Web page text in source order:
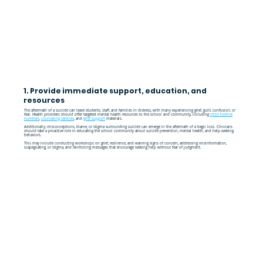
1. Provide immediate support, education, and
resources
The aftermath of a suicide can leave students, staff, and families in distress, with many experiencing grief, guilt, confusion, or
fear. Health providers should offer targeted mental health resources to the school and community, including crisis hotline
numbers, counseling services, and grief supportmaterials.
Additionally, misconceptions, blame, or stigma surrounding suicide can emerge in the aftermath of a tragic loss. Clincians
should take a proactive role in educating the school community about suicide prevention, mental health, and help-seeking
behaviors.
This may include conducting workshops on grief, resilience, and warning signs of concern, addressing misinformation,
scapegoating, or stigma, and reinforcing messages that encourage seeking help without fear of judgment.